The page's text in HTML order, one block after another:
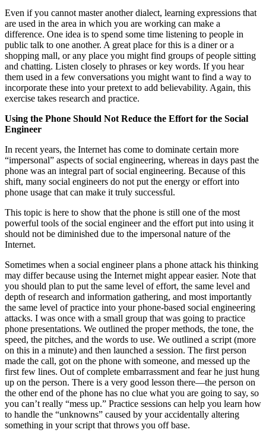
Even if you cannot master another dialect, learning expressions that
are used in the area in which you are working can make a
difference. One idea is to spend some time listening to people in
public talk to one another. A great place for this is a diner or a
shopping mall, or any place you might find groups of people sitting
and chatting. Listen closely to phrases or key words. If you hear
them used in a few conversations you might want to find a way to
incorporate these into your pretext to add believability. Again, this
exercise takes research and practice.
Using the Phone Should Not Reduce the Effort for the Social
Engineer
In recent years, the Internet has come to dominate certain more
“impersonal” aspects of social engineering, whereas in days past the
phone was an integral part of social engineering. Because of this
shift, many social engineers do not put the energy or effort into
phone usage that can make it truly successful.
This topic is here to show that the phone is still one of the most
powerful tools of the social engineer and the effort put into using it
should not be diminished due to the impersonal nature of the
Internet.
Sometimes when a social engineer plans a phone attack his thinking
may differ because using the Internet might appear easier. Note that
you should plan to put the same level of effort, the same level and
depth of research and information gathering, and most importantly
the same level of practice into your phone-based social engineering
attacks. I was once with a small group that was going to practice
phone presentations. We outlined the proper methods, the tone, the
speed, the pitches, and the words to use. We outlined a script (more
on this in a minute) and then launched a session. The first person
made the call, got on the phone with someone, and messed up the
first few lines. Out of complete embarrassment and fear he just hung
up on the person. There is a very good lesson there—the person on
the other end of the phone has no clue what you are going to say, so
you can’t really “mess up.” Practice sessions can help you learn how
to handle the “unknowns” caused by your accidentally altering
something in your script that throws you off base.